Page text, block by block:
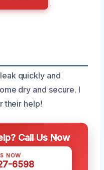
quickly and
dry and secure. I
their help!
Call Us Now
NOW
6598